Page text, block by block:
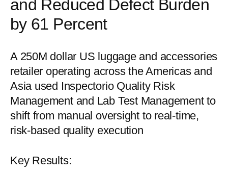
and Reduced Defect Burden
by 61 Percent
A 250M dollar US luggage and accessories
retailer operating across the Americas and
Asia used Inspectorio Quality Risk
Management and Lab Test Management to
shift from manual oversight to real-time,
risk-based quality execution
Key Results: